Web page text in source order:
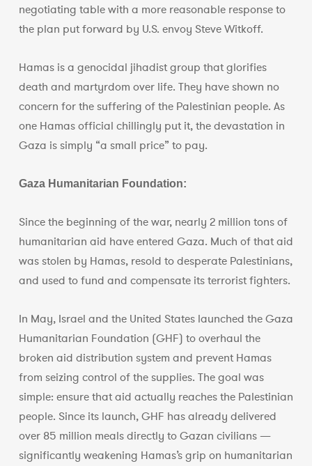
negotiating table with a more reasonable response to
the plan put forward by U.S. envoy Steve Witkoff.
Hamas is a genocidal jihadist group that glorifies
death and martyrdom over life. They have shown no
concern for the suffering of the Palestinian people. As
one Hamas official chillingly put it, the devastation in
Gaza is simply “a small price” to pay.
Gaza Humanitarian Foundation:
Since the beginning of the war, nearly 2 million tons of
humanitarian aid have entered Gaza. Much of that aid
was stolen by Hamas, resold to desperate Palestinians,
and used to fund and compensate its terrorist fighters.
In May, Israel and the United States launched the Gaza
Humanitarian Foundation (GHF) to overhaul the
broken aid distribution system and prevent Hamas
from seizing control of the supplies. The goal was
simple: ensure that aid actually reaches the Palestinian
people. Since its launch, GHF has already delivered
over 85 million meals directly to Gazan civilians —
significantly weakening Hamas’s grip on humanitarian